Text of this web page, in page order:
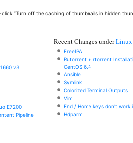
“Turn off the caching of thumbnails in hidden
v3
E7200
Pipeline
Recent Changes underLinux
FreeIPA
Rutorrent + rtorrent
CentOS 6.4
Ansible
Symlink
Colorized Terminal Outputs
Vim
End / Home keys don't work
Hdparm